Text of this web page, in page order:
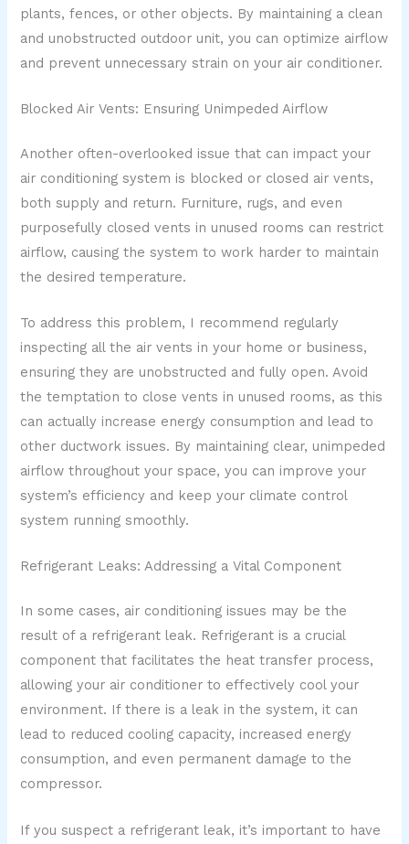
plants, fences, or other objects. By maintaining a clean
and unobstructed outdoor unit, you can optimize airflow
and prevent unnecessary strain on your air conditioner.
Blocked Air Vents: Ensuring Unimpeded Airflow
Another often-overlooked issue that can impact your
air conditioning system is blocked or closed air vents,
both supply and return. Furniture, rugs, and even
purposefully closed vents in unused rooms can restrict
airflow, causing the system to work harder to maintain
the desired temperature.
To address this problem, I recommend regularly
inspecting all the air vents in your home or business,
ensuring they are unobstructed and fully open. Avoid
the temptation to close vents in unused rooms, as this
can actually increase energy consumption and lead to
other ductwork issues. By maintaining clear, unimpeded
airflow throughout your space, you can improve your
system’s efficiency and keep your climate control
system running smoothly.
Refrigerant Leaks: Addressing a Vital Component
In some cases, air conditioning issues may be the
result of a refrigerant leak. Refrigerant is a crucial
component that facilitates the heat transfer process,
allowing your air conditioner to effectively cool your
environment. If there is a leak in the system, it can
lead to reduced cooling capacity, increased energy
consumption, and even permanent damage to the
compressor.
If you suspect a refrigerant leak, it’s important to have